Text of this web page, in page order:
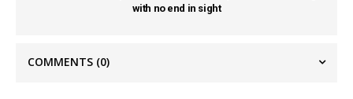
with no end in sight
COMMENTS (0)